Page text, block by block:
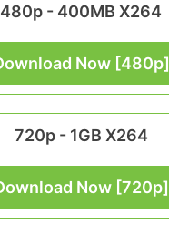
480p - 400MB X264
Now [480p]
720p - 1GB X264
Now [720p]